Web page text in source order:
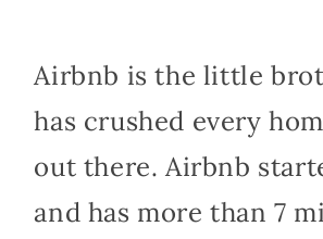
Airbnb is the little
has crushed every
out there. Airbnb
and has more than 7